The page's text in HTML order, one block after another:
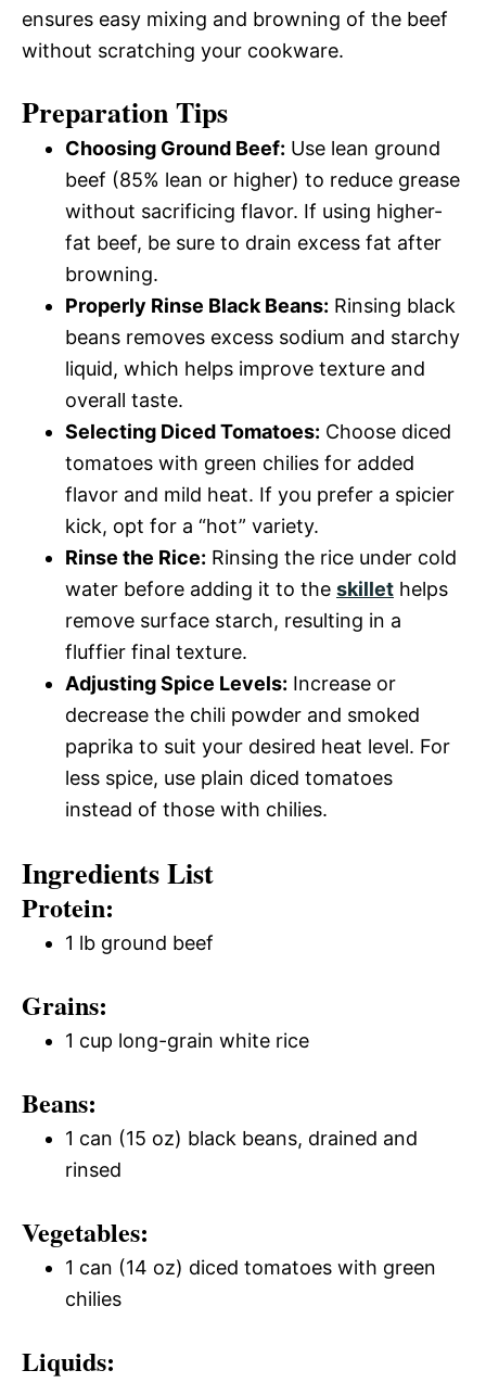
ensures easy mixing and browning of the beef
without scratching your cookware.
Preparation Tips
Choosing Ground Beef: Use lean ground
beef (85% lean or higher) to reduce grease
without sacrificing flavor. If using higher-
fat beef, be sure to drain excess fat after
browning.
Properly Rinse Black Beans: Rinsing black
beans removes excess sodium and starchy
liquid, which helps improve texture and
overall taste.
Selecting Diced Tomatoes: Choose diced
tomatoes with green chilies for added
flavor and mild heat. If you prefer a spicier
kick, opt for a “hot” variety.
Rinse the Rice: Rinsing the rice under cold
water before adding it to the skillet helps
remove surface starch, resulting in a
fluffier final texture.
Adjusting Spice Levels: Increase or
decrease the chili powder and smoked
paprika to suit your desired heat level. For
less spice, use plain diced tomatoes
instead of those with chilies.
Ingredients List
Protein:
1 lb ground beef
Grains:
1 cup long-grain white rice
Beans:
1 can (15 oz) black beans, drained and
rinsed
Vegetables:
1 can (14 oz) diced tomatoes with green
chilies
Liquids: